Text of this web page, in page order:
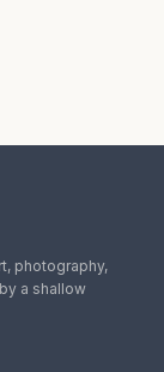
photography,
a shallow